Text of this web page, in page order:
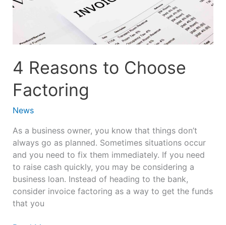
4 Reasons to Choose
Factoring
News
As a business owner, you know that things don’t
always go as planned. Sometimes situations occur
and you need to fix them immediately. If you need
to raise cash quickly, you may be considering a
business loan. Instead of heading to the bank,
consider invoice factoring as a way to get the funds
that you